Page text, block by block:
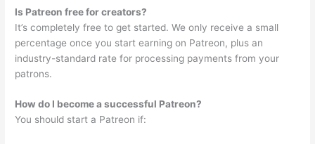
Is Patreon free for creators?
It’s completely free to get started. We only receive a small
percentage once you start earning on Patreon, plus an
industry-standard rate for processing payments from your
patrons.
How do I become a successful Patreon?
You should start a Patreon if: